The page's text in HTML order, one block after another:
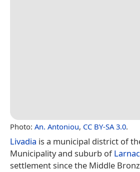
Photo: An. Antoniou, CC BY-SA 3.0.
Livadia is a municipal district of
Municipality and suburb of
settlement since the Middle